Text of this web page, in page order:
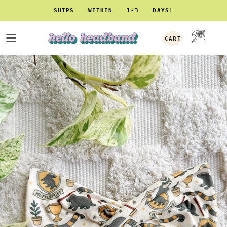
SHIPS WITHIN 1-3 DAYS!
ACCOUNT
CART
Skip to product information